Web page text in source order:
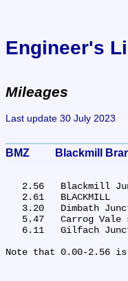
Engineer's
Mileages
Last update 30 July 2023
BMZ	Blackmill
2.56
3.20	Dimbath
6.11	Gilfach
Note that 0.00-2.56